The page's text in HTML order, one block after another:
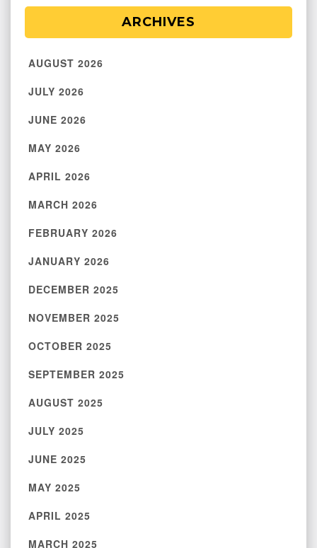
ARCHIVES
AUGUST 2026
JULY 2026
JUNE 2026
MAY 2026
APRIL 2026
MARCH 2026
FEBRUARY 2026
JANUARY 2026
DECEMBER 2025
NOVEMBER 2025
OCTOBER 2025
SEPTEMBER 2025
AUGUST 2025
JULY 2025
JUNE 2025
MAY 2025
APRIL 2025
MARCH 2025